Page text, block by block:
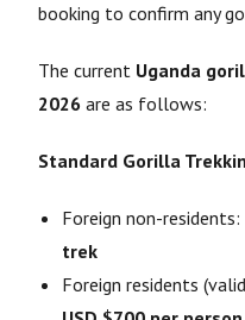
booking to confirm any
The current Uganda
2026 are as follows:
Standard Gorilla
Foreign non-residents:
trek
Foreign residents